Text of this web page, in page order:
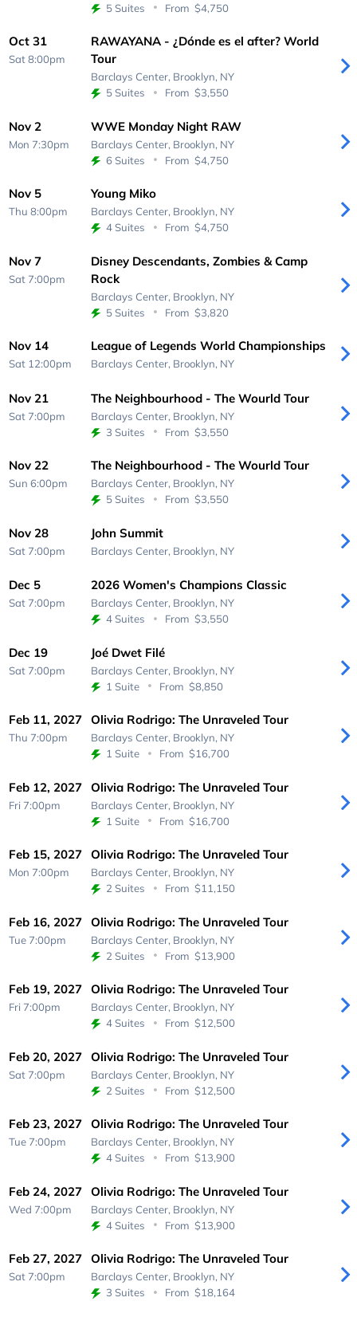
5 Suites From $4,750
Oct 31
Sat 8:00pm
RAWAYANA - ¿Dónde es el after? World
Tour
Barclays Center, Brooklyn, NY
5 Suites
From $3,550
Nov 2
Mon 7:30pm
WWE Monday Night RAW
Barclays Center, Brooklyn, NY
6 Suites
From $4,750
Nov 5
Thu 8:00pm
Young Miko
Barclays Center, Brooklyn, NY
4 Suites
From $4,750
Nov 7
Sat 7:00pm
Disney Descendants, Zombies & Camp
Rock
Barclays Center, Brooklyn, NY
5 Suites
From $3,820
Nov 14
Sat 12:00pm
League of Legends World Championships
Barclays Center, Brooklyn, NY
Nov 21
Sat 7:00pm
The Neighbourhood - The Wourld Tour
Barclays Center, Brooklyn, NY
3 Suites
From $3,550
Nov 22
Sun 6:00pm
The Neighbourhood - The Wourld Tour
Barclays Center, Brooklyn, NY
5 Suites
From $3,550
Nov 28
Sat 7:00pm
John Summit
Barclays Center, Brooklyn, NY
Dec 5
Sat 7:00pm
2026 Women's Champions Classic
Barclays Center, Brooklyn, NY
4 Suites
From $3,550
Dec 19
Sat 7:00pm
Joé Dwet Filé
Barclays Center, Brooklyn, NY
1 Suite
From $8,850
Feb 11, 2027
Thu 7:00pm
Olivia Rodrigo: The Unraveled Tour
Barclays Center, Brooklyn, NY
1 Suite
From $16,700
Feb 12, 2027
Fri 7:00pm
Olivia Rodrigo: The Unraveled Tour
Barclays Center, Brooklyn, NY
1 Suite
From $16,700
Feb 15, 2027
Mon 7:00pm
Olivia Rodrigo: The Unraveled Tour
Barclays Center, Brooklyn, NY
2 Suites
From $11,150
Feb 16, 2027
Tue 7:00pm
Olivia Rodrigo: The Unraveled Tour
Barclays Center, Brooklyn, NY
2 Suites
From $13,900
Feb 19, 2027
Fri 7:00pm
Olivia Rodrigo: The Unraveled Tour
Barclays Center, Brooklyn, NY
4 Suites
From $12,500
Feb 20, 2027
Sat 7:00pm
Olivia Rodrigo: The Unraveled Tour
Barclays Center, Brooklyn, NY
2 Suites
From $12,500
Feb 23, 2027
Tue 7:00pm
Olivia Rodrigo: The Unraveled Tour
Barclays Center, Brooklyn, NY
4 Suites
From $13,900
Feb 24, 2027
Wed 7:00pm
Olivia Rodrigo: The Unraveled Tour
Barclays Center, Brooklyn, NY
4 Suites
From $13,900
Feb 27, 2027
Sat 7:00pm
Olivia Rodrigo: The Unraveled Tour
Barclays Center, Brooklyn, NY
3 Suites
From $18,164